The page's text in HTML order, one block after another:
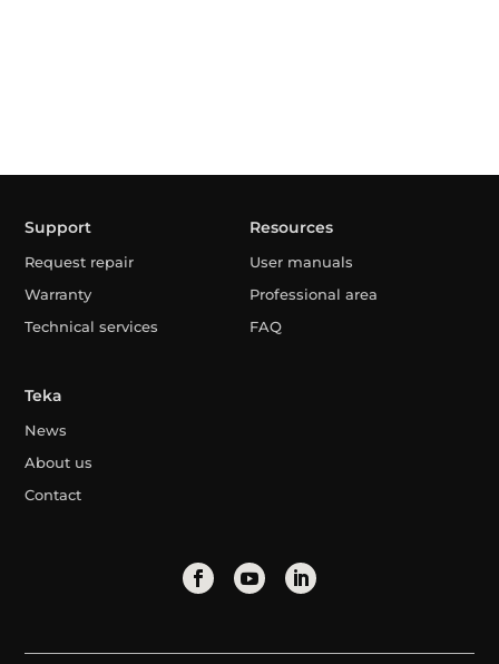
Support
Request repair
Warranty
Technical services
Resources
User manuals
Professional area
FAQ
Teka
News
About us
Contact